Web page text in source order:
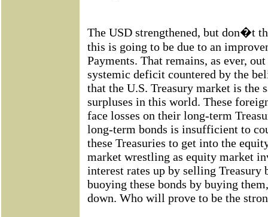
The USD strengthened, but don�t
this is going to be due to an
Payments. That remains, as ever,
systemic deficit countered by the
that the U.S. Treasury market is the
surpluses in this world. These
face losses on their long-term
long-term bonds is insufficient to
these Treasuries to get into the
market wrestling as equity market
interest rates up by selling Treasury
buoying these bonds by buying
down. Who will prove to be the